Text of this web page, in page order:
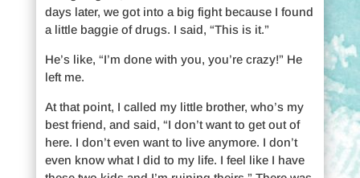
days later, we got into a big fight because I found
a little baggie of drugs. I said, “This is it.”
He’s like, “I’m done with you, you’re crazy!” He
left me.
At that point, I called my little brother, who’s my
best friend, and said, “I don’t want to get out of
here. I don’t even want to live anymore. I don’t
even know what I did to my life. I feel like I have